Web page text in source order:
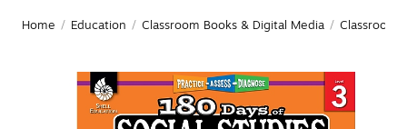
Home / Education / Classroom Books & Digital Media / Classroom